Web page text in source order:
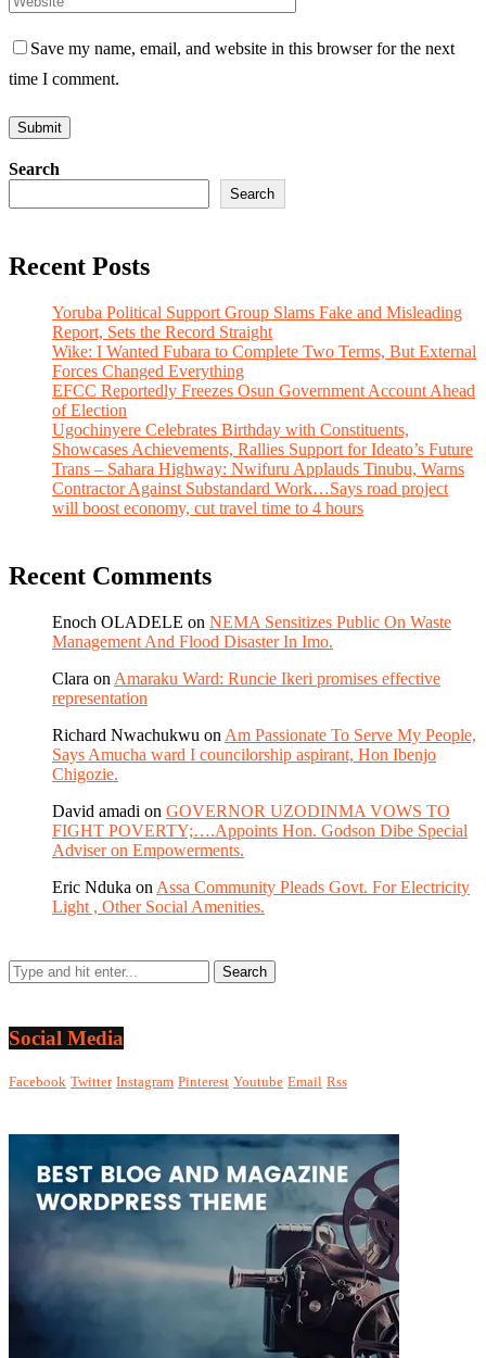
Save my name, email, and website in this browser for the next
time I comment.
Search
Search
Recent Posts
Yoruba Political Support Group Slams Fake and Misleading
Report, Sets the Record Straight
Wike: I Wanted Fubara to Complete Two Terms, But External
Forces Changed Everything
EFCC Reportedly Freezes Osun Government Account Ahead
of Election
Ugochinyere Celebrates Birthday with Constituents,
Showcases Achievements, Rallies Support for Ideato’s Future
Trans – Sahara Highway: Nwifuru Applauds Tinubu, Warns
Contractor Against Substandard Work…Says road project
will boost economy, cut travel time to 4 hours
Recent Comments
Enoch OLADELE on NEMA Sensitizes Public On Waste
Management And Flood Disaster In Imo.
Clara on Amaraku Ward: Runcie Ikeri promises effective
representation
Richard Nwachukwu on Am Passionate To Serve My People,
Says Amucha ward I councilorship aspirant, Hon Ibenjo
Chigozie.
David amadi on GOVERNOR UZODINMA VOWS TO
FIGHT POVERTY;….Appoints Hon. Godson Dibe Special
Adviser on Empowerments.
Eric Nduka on Assa Community Pleads Govt. For Electricity
Light , Other Social Amenities.
Social Media
Facebook Twitter Instagram Pinterest Youtube Email Rss